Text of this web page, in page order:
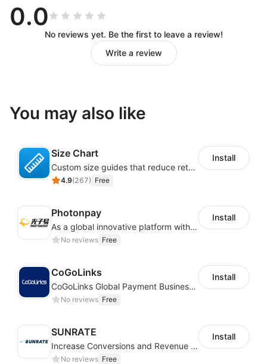
0.0
No reviews yet. Be the first to leave a review!
Write a review
You may also like
Size Chart
Custom size guides that reduce returns and boost sales
4.9(267) Free
Install
Photonpay
As a global innovative platform with a high degree of integration of cross-border payment and international financial technology, PhotonPlay is a trusted partner to more than 100,000 businesses around the world, assisting and providing clients with international payment services with more than 60 currencies covered and spreading to over 150 countries.
No reviews Free
Install
CoGoLinks
CoGoLinks Global Payment Business Solutions
No reviews Free
Install
SUNRATE
Increase Conversions and Revenue using our AI/ML led Personalized Recommendations
No reviews Free
Install